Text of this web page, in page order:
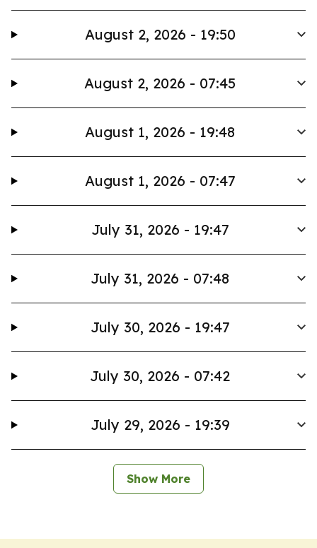
August 2, 2026 - 19:50
August 2, 2026 - 07:45
August 1, 2026 - 19:48
August 1, 2026 - 07:47
July 31, 2026 - 19:47
July 31, 2026 - 07:48
July 30, 2026 - 19:47
July 30, 2026 - 07:42
July 29, 2026 - 19:39
Show More